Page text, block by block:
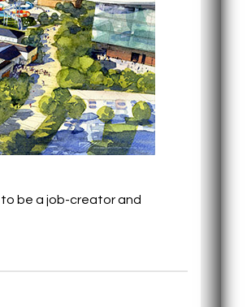
be a job-creator and